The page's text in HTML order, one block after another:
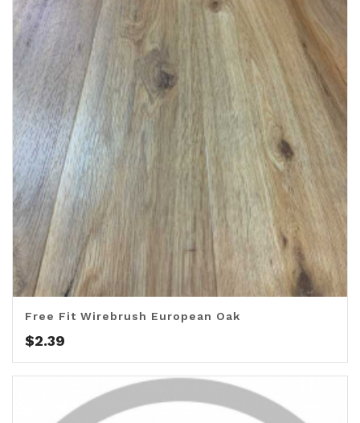
Free Fit Wirebrush European Oak
$2.39